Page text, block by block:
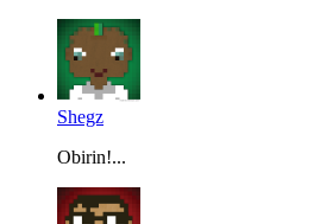
Shegz
Obirin!...